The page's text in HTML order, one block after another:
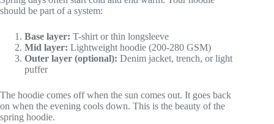
should be part of a system:
Base layer: T-shirt or thin longsleeve
Mid layer: Lightweight hoodie (200-280 GSM)
Outer layer (optional): Denim jacket, trench, or light
puffer
The hoodie comes off when the sun comes out. It goes back
on when the evening cools down. This is the beauty of the
spring hoodie.